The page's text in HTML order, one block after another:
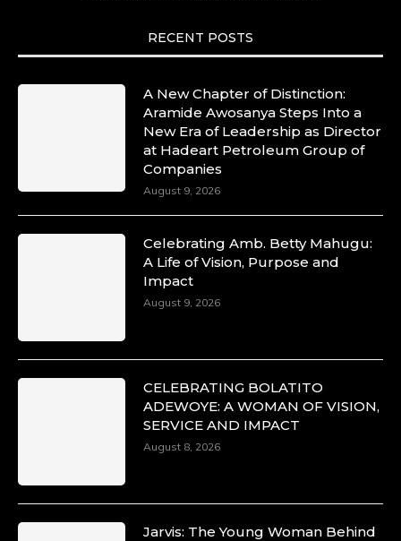
RECENT POSTS
A New Chapter of Distinction:
Aramide Awosanya Steps Into a
New Era of Leadership as Director
at Hadeart Petroleum Group of
Companies
August 9, 2026
Celebrating Amb. Betty Mahugu:
A Life of Vision, Purpose and
Impact
August 9, 2026
CELEBRATING BOLATITO
ADEWOYE: A WOMAN OF VISION,
SERVICE AND IMPACT
August 8, 2026
Jarvis: The Young Woman Behind